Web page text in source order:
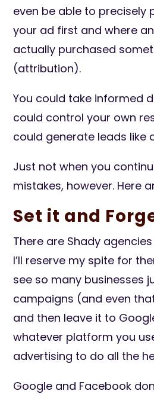
even be able to precisely
your ad first and where
actually purchased
(attribution).
You could take informed
could control your own
could generate leads like
Just not when you
mistakes, however. Here
Set it and
There are Shady
I’ll reserve my spite for
see so many businesses
campaigns (and even
and then leave it to
whatever platform you
advertising to do all the
Google and Facebook